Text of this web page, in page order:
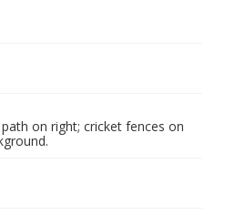
on right; cricket fences on